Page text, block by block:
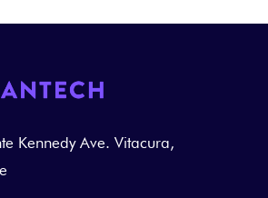
Kennedy Ave. Vitacura,